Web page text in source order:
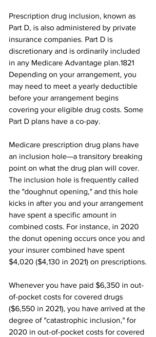
Prescription drug inclusion, known as
Part D, is also administered by private
insurance companies. Part D is
discretionary and is ordinarily included
in any Medicare Advantage plan.18﻿21﻿
Depending on your arrangement, you
may need to meet a yearly deductible
before your arrangement begins
covering your eligible drug costs. Some
Part D plans have a co-pay.
Medicare prescription drug plans have
an inclusion hole—a transitory breaking
point on what the drug plan will cover.
The inclusion hole is frequently called
the "doughnut opening," and this hole
kicks in after you and your arrangement
have spent a specific amount in
combined costs. For instance, in 2020
the donut opening occurs once you and
your insurer combined have spent
$4,020 ($4,130 in 2021) on prescriptions.
Whenever you have paid $6,350 in out-
of-pocket costs for covered drugs
($6,550 in 2021), you have arrived at the
degree of "catastrophic inclusion," for
2020 in out-of-pocket costs for covered